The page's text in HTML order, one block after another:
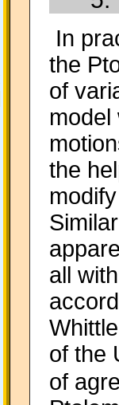
In
the
of
model
the
all
of the
of